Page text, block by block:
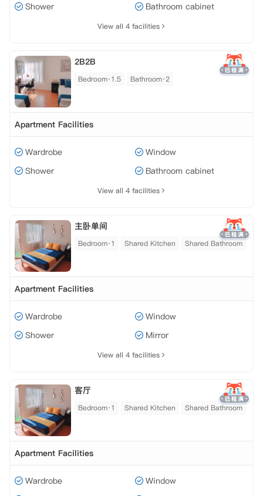
Shower
Bathroom cabinet
View all 4 facilities
2B2B
Bedroom·1.5 Bathroom·2
Apartment Facilities
Wardrobe
Window
Shower
Bathroom cabinet
View all 4 facilities
主卧单间
Bedroom·1 Shared Kitchen Shared Bathroom
Apartment Facilities
Wardrobe
Window
Shower
Mirror
View all 4 facilities
客厅
Bedroom·1 Shared Kitchen Shared Bathroom
Apartment Facilities
Wardrobe
Window